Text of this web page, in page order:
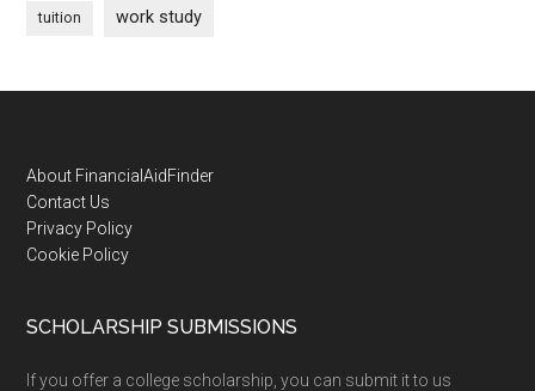
tuition work study
Footer
About FinancialAidFinder
Contact Us
Privacy Policy
Cookie Policy
SCHOLARSHIP SUBMISSIONS
If you offer a college scholarship, you can submit it to us